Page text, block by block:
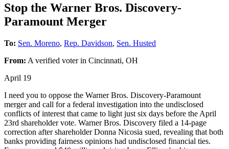
Stop the Warner Bros. Discovery-
Paramount Merger
To: Sen. Moreno, Rep. Davidson, Sen. Husted
From: A verified voterin Cincinnati, OH
April 19
I need you to oppose the Warner Bros. Discovery-Paramount
merger and call for a federal investigation into the undisclosed
conflicts of interest that came to light just six days before the April
23rd shareholder vote. Warner Bros. Discovery filed a 14-page
correction after shareholder Donna Nicosia sued, revealing that both
banks providing fairness opinions had undisclosed financial ties.